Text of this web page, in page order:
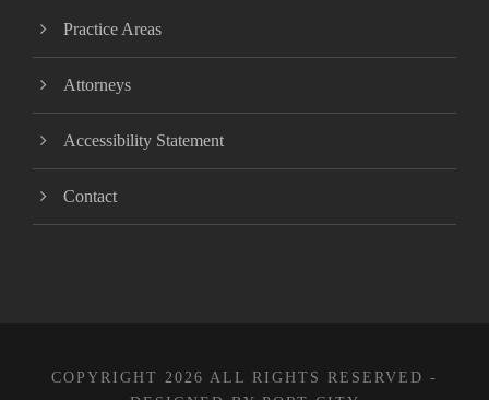
Practice Areas
Attorneys
Accessibility Statement
Contact
COPYRIGHT 2026 ALL RIGHTS RESERVED -